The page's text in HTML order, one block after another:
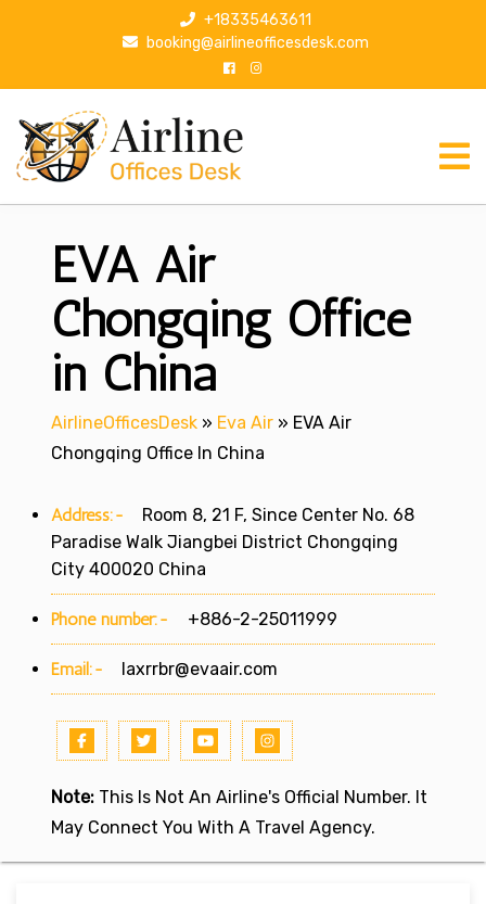
p
+18335463611
booking@airlineofficesdesk.com
EVA Air
Chongqing Office
in China
AirlineOfficesDesk » Eva Air » EVA Air
Chongqing Office In China
Address:-
Room 8, 21 F, Since Center No. 68
Paradise Walk Jiangbei District Chongqing
City 400020 China
Phone number:- +886-2-25011999
Email:- laxrrbr@evaair.com
Note: This Is Not An Airline's Official Number. It
May Connect You With A Travel Agency.